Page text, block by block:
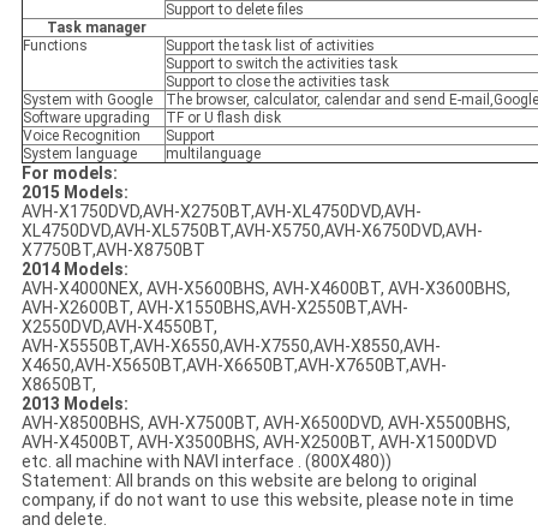
Support to delete files
Task manager
Functions
Support the task list of activities
Support to switch the activities task
Support to close the activities task
System with Google
The browser, calculator, calendar and send E-
Software upgrading
TF or U flash disk
Voice Recognition
Support
System language
multilanguage
For models:
2015 Models:
AVH-X1750DVD,AVH-X2750BT,AVH-XL4750DVD,AVH-
XL4750DVD,AVH-XL5750BT,AVH-X5750,AVH-X6750DVD,AVH-
X7750BT,AVH-X8750BT
2014 Models:
AVH-X4000NEX, AVH-X5600BHS, AVH-X4600BT, AVH-X3600BHS,
AVH-X2600BT, AVH-X1550BHS,AVH-X2550BT,AVH-
X2550DVD,AVH-X4550BT,
AVH-X5550BT,AVH-X6550,AVH-X7550,AVH-X8550,AVH-
X4650,AVH-X5650BT,AVH-X6650BT,AVH-X7650BT,AVH-
X8650BT,
2013 Models:
AVH-X8500BHS, AVH-X7500BT, AVH-X6500DVD, AVH-X5500BHS,
AVH-X4500BT, AVH-X3500BHS, AVH-X2500BT, AVH-X1500DVD
etc. all machine with NAVI interface . (800X480))
Statement: All brands on this website are belong to original
company, if do not want to use this website, please note in time
and delete.